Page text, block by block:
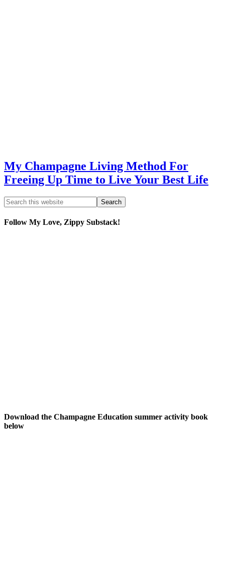
My Champagne Living Method For
Freeing Up Time to Live Your Best Life
Follow My Love, Zippy Substack!
Download the Champagne Education summer activity book
below